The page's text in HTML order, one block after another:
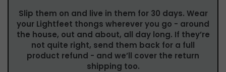
Slip them on and live in them for 30 days. Wear
your Lightfeet thongs wherever you go - around
the house, out and about, all day long. If they’re
not quite right, send them back for a full
product refund - and we’ll cover the return
shipping too.